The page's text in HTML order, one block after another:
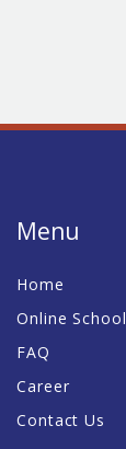
Menu
Home
Online School
FAQ
Career
Contact Us